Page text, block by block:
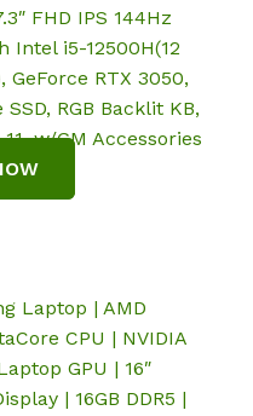
FHD IPS 144Hz
Intel i5-12500H(12
GeForce RTX 3050,
SSD, RGB Backlit KB,
w/GM Accessories
Laptop | AMD
CPU | NVIDIA
GPU | 16″
| 16GB DDR5 |